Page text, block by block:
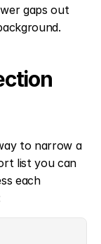
gaps out
to narrow a
list you can
each